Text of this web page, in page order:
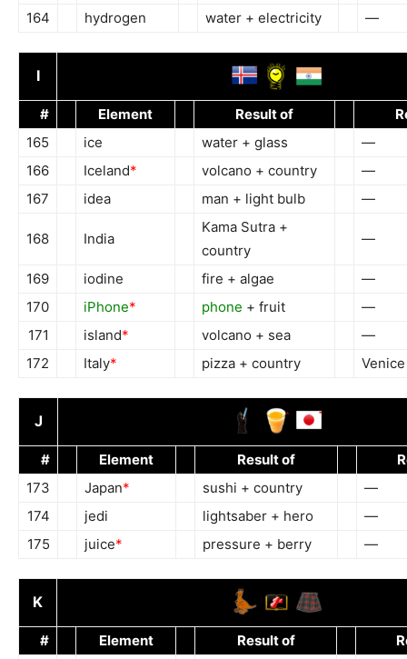
164
hydrogen water + electricity —
I
# Element Result of
165
ice water + glass
—
166
Iceland* volcano + country
—
167
idea man + light bulb —
168 India
Kama Sutra +
country
—
169 iodine fire + algae
—
170
iPhone* phone + fruit
—
171
island* volcano + sea
—
172
Italy* pizza + country
J
# Element Result of
173
Japan* sushi + country
—
174
jedi lightsaber + hero
—
175
juice* pressure + berry —
K
# Element Result of